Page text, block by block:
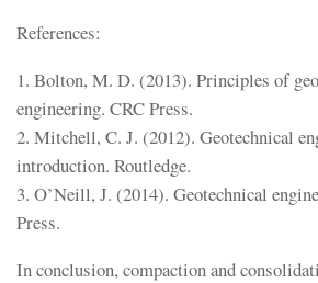
References:
1. Bolton, M. D. (2013). Principles of
engineering. CRC Press.
2. Mitchell, C. J. (2012). Geotechnical
introduction. Routledge.
3. O’Neill, J. (2014). Geotechnical
Press.
In conclusion, compaction and